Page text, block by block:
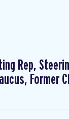
Rep,
Former